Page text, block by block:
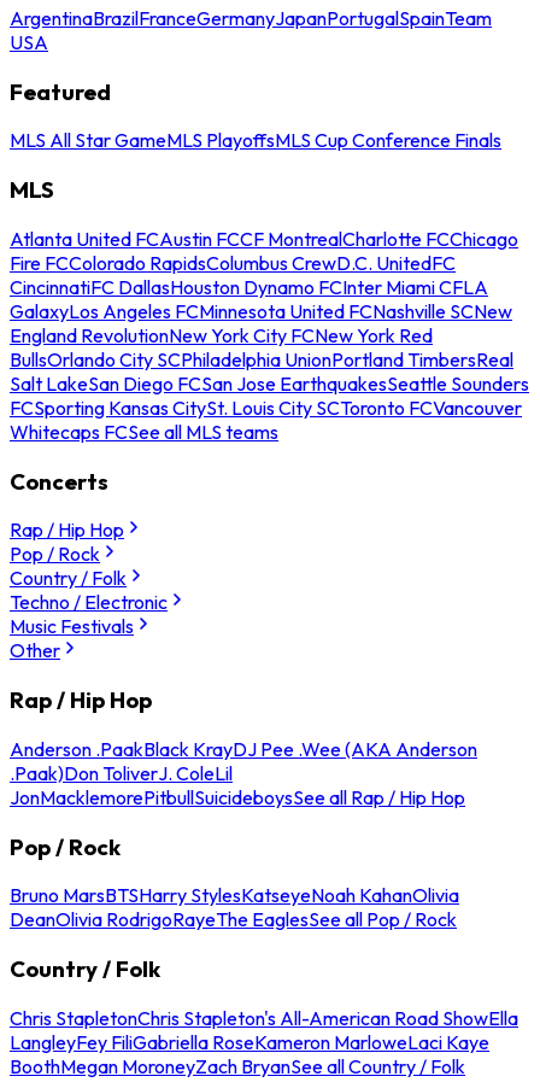
ArgentinaBrazilFranceGermanyJapanPortugalSpainTeam
USA
Featured
MLS All Star GameMLS PlayoffsMLS Cup Conference Finals
MLS
Atlanta United FCAustin FCCF MontrealCharlotte FCChicago
Fire FCColorado RapidsColumbus CrewD.C. UnitedFC
CincinnatiFC DallasHouston Dynamo FCInter Miami CFLA
GalaxyLos Angeles FCMinnesota United FCNashville SCNew
England RevolutionNew York City FCNew York Red
BullsOrlando City SCPhiladelphia UnionPortland TimbersReal
Salt LakeSan Diego FCSan Jose EarthquakesSeattle Sounders
FCSporting Kansas CitySt. Louis City SCToronto FCVancouver
Whitecaps FCSee all MLS teams
Concerts
Rap / Hip Hop
Pop / Rock
Country / Folk
Techno / Electronic
Music Festivals
Other
Rap / Hip Hop
Anderson .PaakBlack KrayDJ Pee .Wee (AKA Anderson
.Paak)Don ToliverJ. ColeLil
JonMacklemorePitbullSuicideboysSee all Rap / Hip Hop
Pop / Rock
Bruno MarsBTSHarry StylesKatseyeNoah KahanOlivia
DeanOlivia RodrigoRayeThe EaglesSee all Pop / Rock
Country / Folk
Chris StapletonChris Stapleton's All-American Road ShowElla
LangleyFey FiliGabriella RoseKameron MarloweLaci Kaye
BoothMegan MoroneyZach BryanSee all Country / Folk